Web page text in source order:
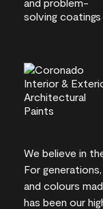
We believe in
For
and colours
has been our